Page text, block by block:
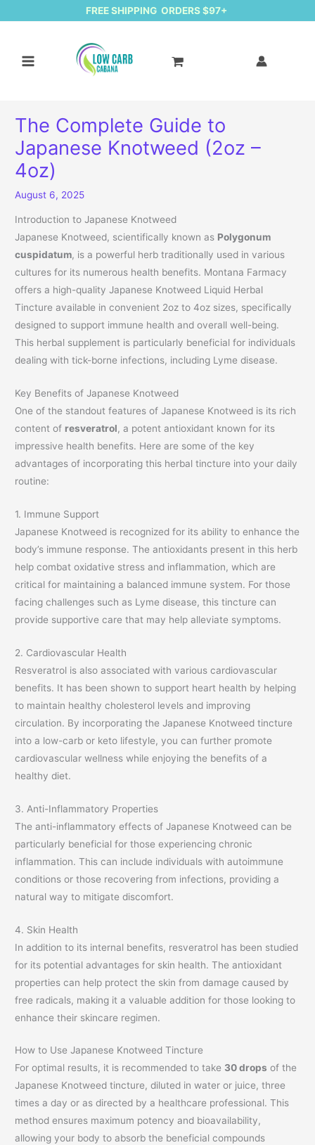
FREE SHIPPING ORDERS $97+
The Complete Guide to
Japanese Knotweed (2oz –
4oz)
August 6, 2025
Introduction to Japanese Knotweed
Japanese Knotweed, scientifically known as Polygonum
cuspidatum, is a powerful herb traditionally used in various
cultures for its numerous health benefits. Montana Farmacy
offers a high-quality Japanese Knotweed Liquid Herbal
Tincture available in convenient 2oz to 4oz sizes, specifically
designed to support immune health and overall well-being.
This herbal supplement is particularly beneficial for individuals
dealing with tick-borne infections, including Lyme disease.
Key Benefits of Japanese Knotweed
One of the standout features of Japanese Knotweed is its rich
content of resveratrol, a potent antioxidant known for its
impressive health benefits. Here are some of the key
advantages of incorporating this herbal tincture into your daily
routine:
1. Immune Support
Japanese Knotweed is recognized for its ability to enhance the
body’s immune response. The antioxidants present in this herb
help combat oxidative stress and inflammation, which are
critical for maintaining a balanced immune system. For those
facing challenges such as Lyme disease, this tincture can
provide supportive care that may help alleviate symptoms.
2. Cardiovascular Health
Resveratrol is also associated with various cardiovascular
benefits. It has been shown to support heart health by helping
to maintain healthy cholesterol levels and improving
circulation. By incorporating the Japanese Knotweed tincture
into a low-carb or keto lifestyle, you can further promote
cardiovascular wellness while enjoying the benefits of a
healthy diet.
3. Anti-Inflammatory Properties
The anti-inflammatory effects of Japanese Knotweed can be
particularly beneficial for those experiencing chronic
inflammation. This can include individuals with autoimmune
conditions or those recovering from infections, providing a
natural way to mitigate discomfort.
4. Skin Health
In addition to its internal benefits, resveratrol has been studied
for its potential advantages for skin health. The antioxidant
properties can help protect the skin from damage caused by
free radicals, making it a valuable addition for those looking to
enhance their skincare regimen.
How to Use Japanese Knotweed Tincture
For optimal results, it is recommended to take 30 drops of the
Japanese Knotweed tincture, diluted in water or juice, three
times a day or as directed by a healthcare professional. This
method ensures maximum potency and bioavailability,
allowing your body to absorb the beneficial compounds